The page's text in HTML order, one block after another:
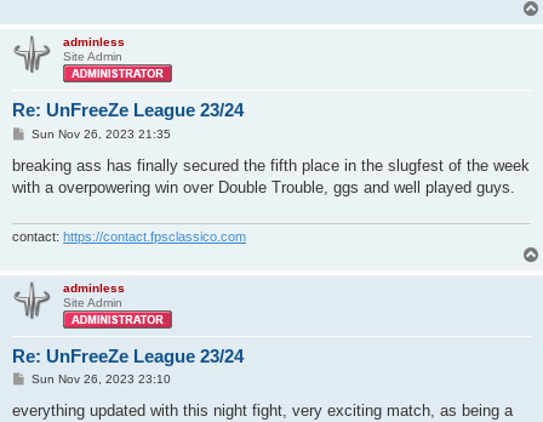
adminless
Site Admin
Re: UnFreeZe League 23/24
P
s
Sun Nov 26, 2023 21:35
breaking ass has finally secured the fifth place in the slugfest of the week
with a overpowering win over Double Trouble, ggs and well played guys.
contact: https://contact.fpsclassico.com
adminless
Site Admin
Re: UnFreeZe League 23/24
P
s
Sun Nov 26, 2023 23:10
everything updated with this night fight, very exciting match, as being a